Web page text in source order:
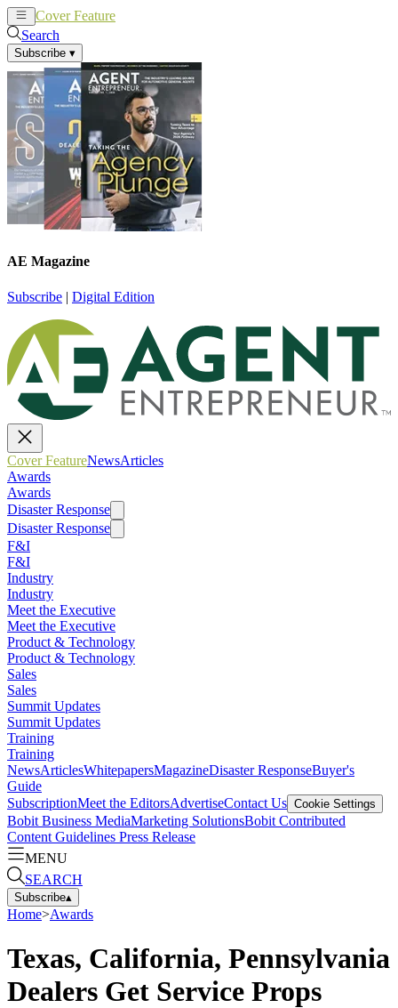
Cover Feature
Search
Subscribe ▾
AE Magazine
Subscribe | Digital Edition
Cover FeatureNewsArticles
Awards
Awards
Disaster Response
Disaster Response
F&I
F&I
Industry
Industry
Meet the Executive
Meet the Executive
Product & Technology
Product & Technology
Sales
Sales
Summit Updates
Summit Updates
Training
Training
NewsArticlesWhitepapersMagazineDisaster ResponseBuyer's
Guide
SubscriptionMeet the EditorsAdvertiseContact Us Cookie Settings
Bobit Business MediaMarketing SolutionsBobit Contributed
Content Guidelines Press Release
MENU
SEARCH
Subscribe▴
Home>Awards
Texas, California, Pennsylvania
Dealers Get Service Props